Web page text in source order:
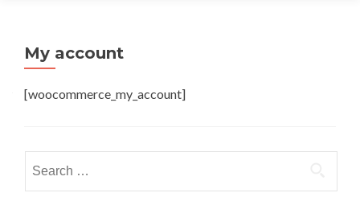
My account
[woocommerce_my_account]